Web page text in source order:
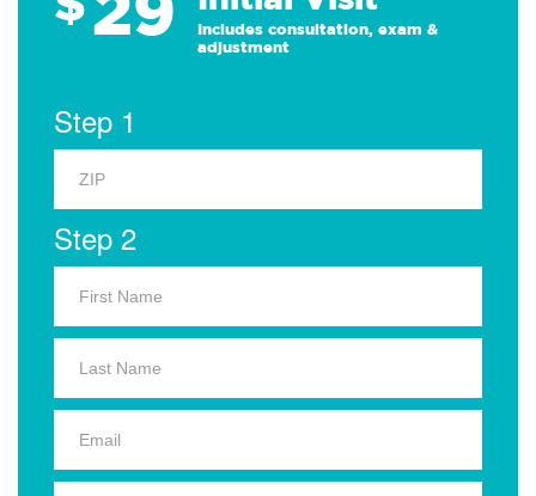
Includes consultation, exam &
adjustment
Step 1
Step 2